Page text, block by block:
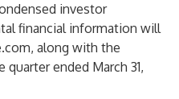
investor
financial information will
along with the
quarter ended March 31,